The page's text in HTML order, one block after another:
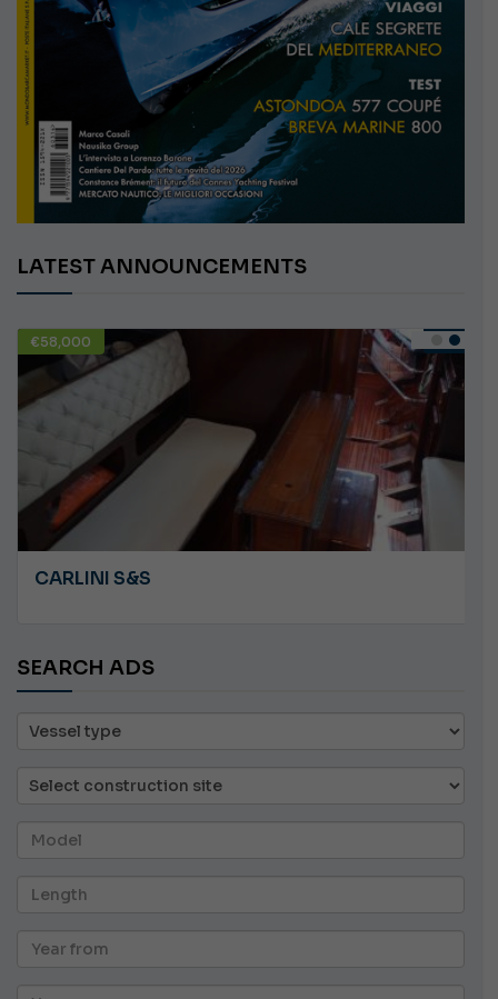
LATEST ANNOUNCEMENTS
€58,000 USED
CARLINI S&S
SEARCH ADS